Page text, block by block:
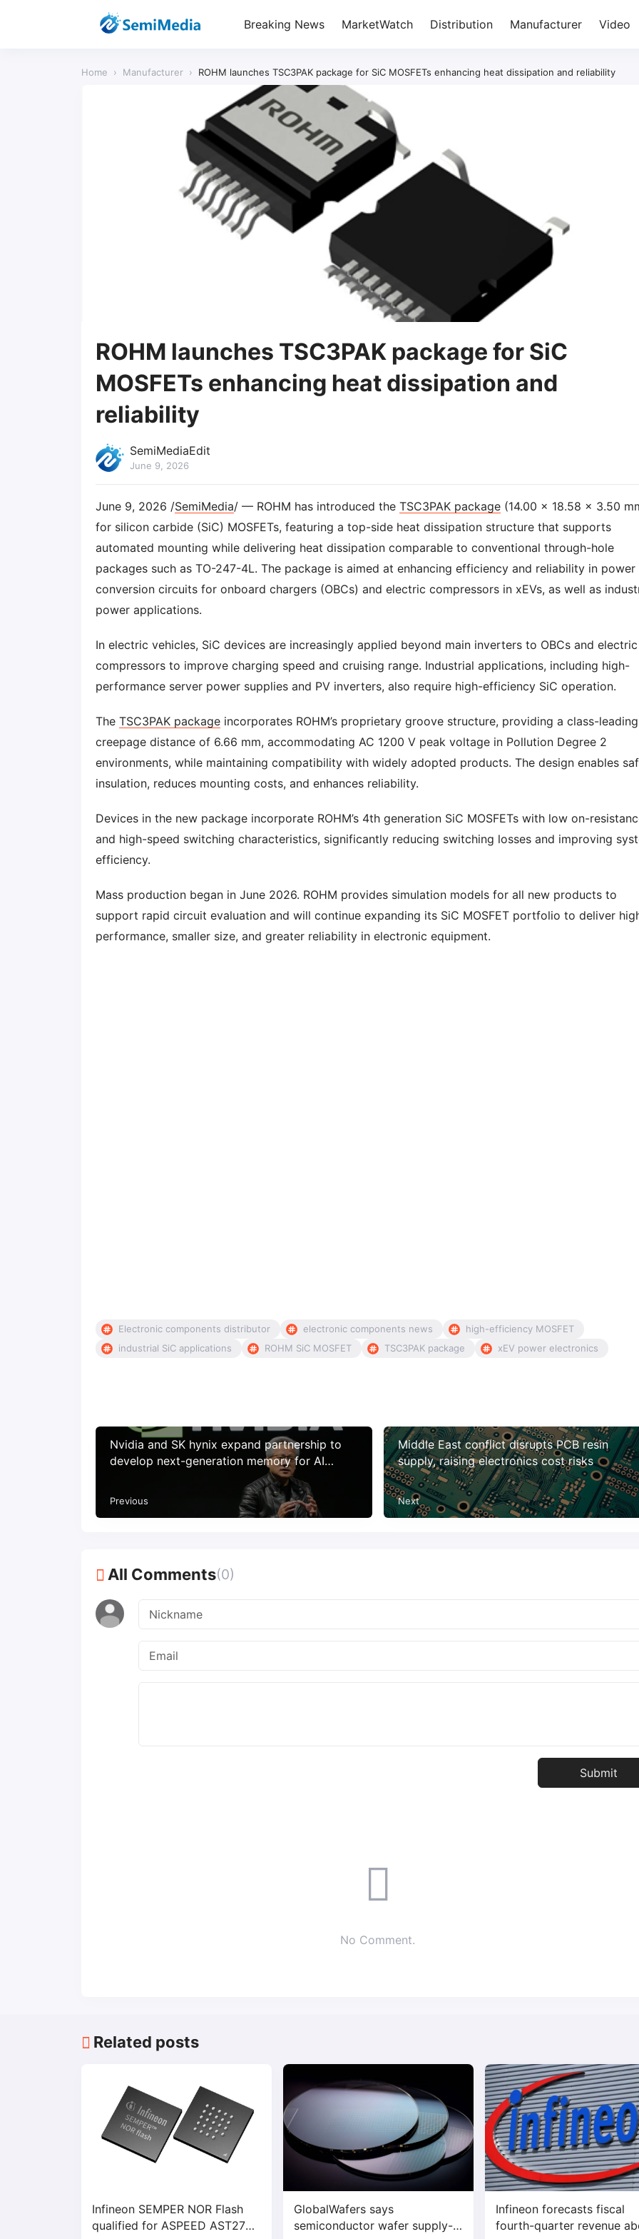
Breaking News MarketWatch Distribution Manufacturer Video
Home › Manufacturer › ROHM launches TSC3PAK package for SiC MOSFETs enhancing heat dissipation and reliability
ROHM launches TSC3PAK package for SiC
MOSFETs enhancing heat dissipation and
reliability
SemiMediaEdit
June 9, 2026
June 9, 2026 /SemiMedia/ — ROHM has introduced the TSC3PAK package (14.00 × 18.58 × 3.50
for silicon carbide (SiC) MOSFETs, featuring a top-side heat dissipation structure that supports
automated mounting while delivering heat dissipation comparable to conventional through-hole
packages such as TO-247-4L. The package is aimed at enhancing efficiency and reliability in power
conversion circuits for onboard chargers (OBCs) and electric compressors in xEVs, as well as
power applications.
In electric vehicles, SiC devices are increasingly applied beyond main inverters to OBCs and electric
compressors to improve charging speed and cruising range. Industrial applications, including high-
performance server power supplies and PV inverters, also require high-efficiency SiC operation.
The TSC3PAK package incorporates ROHM’s proprietary groove structure, providing a class-leading
creepage distance of 6.66 mm, accommodating AC 1200 V peak voltage in Pollution Degree 2
environments, while maintaining compatibility with widely adopted products. The design enables
insulation, reduces mounting costs, and enhances reliability.
Devices in the new package incorporate ROHM’s 4th generation SiC MOSFETs with low on-
and high-speed switching characteristics, significantly reducing switching losses and improving
efficiency.
Mass production began in June 2026. ROHM provides simulation models for all new products to
support rapid circuit evaluation and will continue expanding its SiC MOSFET portfolio to deliver
performance, smaller size, and greater reliability in electronic equipment.
Electronic components distributor electronic components news
high-efficiency MOSFET
industrial SiC applications
ROHM SiC MOSFET TSC3PAK package xEV power electronics
Nvidia and SK hynix expand partnership to
develop next-generation memory for AI
Previous
Middle East conflict disrupts PCB resin
supply, raising electronics cost risks
Next
All Comments(0)
No Comment.
Related posts
Infineon SEMPER NOR Flash
qualified for ASPEED AST2700
GlobalWafers says
semiconductor wafer supply-
Infineon forecasts fiscal
fourth-quarter revenue